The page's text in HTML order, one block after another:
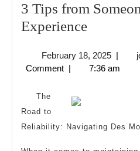
3 Tips from
Experience3
from
February 18, 2025
18,
|
Comment | 7:36 am
The
Road to
Reliability: Navigating Des